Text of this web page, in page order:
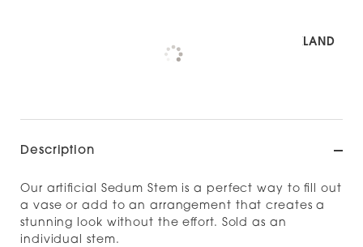
Pickup available at NOOD OUTLET AUCKLAND
Description
Our artificial Sedum Stem is a perfect way to fill out
a vase or add to an arrangement that creates a
stunning look without the effort. Sold as an
individual stem.